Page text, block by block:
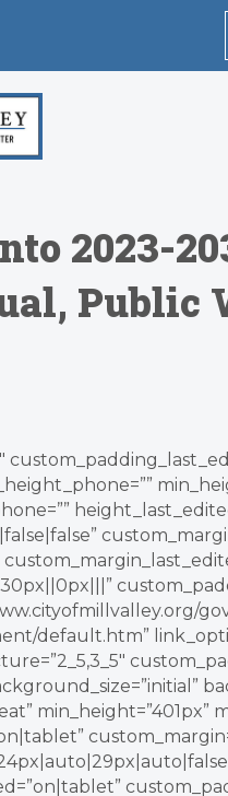
2023-
Public
default.htm”
min_height=”401px”